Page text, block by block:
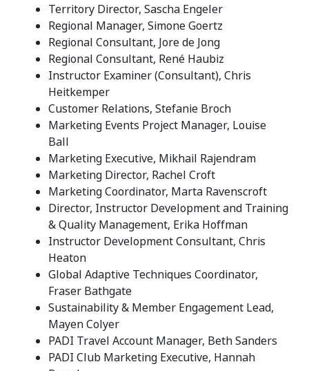
Territory Director, Sascha Engeler
Regional Manager, Simone Goertz
Regional Consultant, Jore de Jong
Regional Consultant, René Haubiz
Instructor Examiner (Consultant), Chris
Heitkemper
Customer Relations, Stefanie Broch
Marketing Events Project Manager, Louise
Ball
Marketing Executive, Mikhail Rajendram
Marketing Director, Rachel Croft
Marketing Coordinator, Marta Ravenscroft
Director, Instructor Development and Training
& Quality Management, Erika Hoffman
Instructor Development Consultant, Chris
Heaton
Global Adaptive Techniques Coordinator,
Fraser Bathgate
Sustainability & Member Engagement Lead,
Mayen Colyer
PADI Travel Account Manager, Beth Sanders
PADI Club Marketing Executive, Hannah